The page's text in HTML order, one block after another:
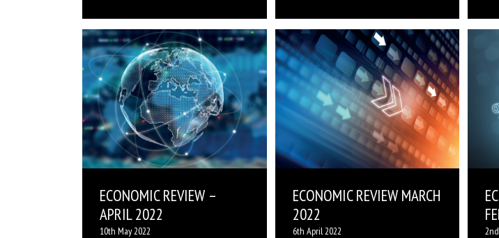
ECONOMIC REVIEW –
APRIL 2022
10th May 2022
ECONOMIC REVIEW MARCH
2022
6th April 2022